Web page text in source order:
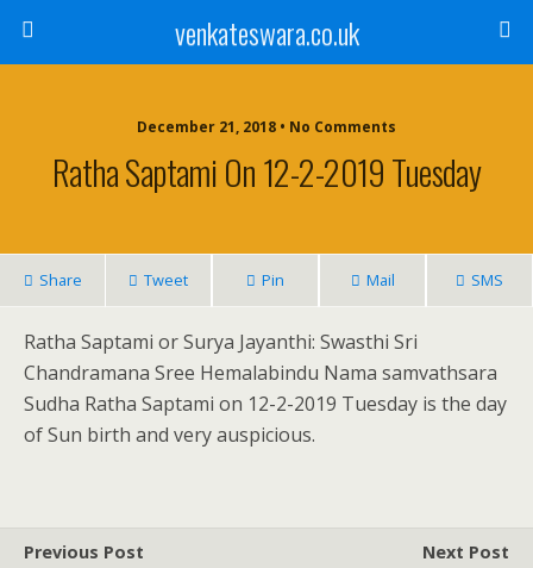
venkateswara.co.uk
December 21, 2018 • No Comments
Ratha Saptami On 12-2-2019 Tuesday
Share Tweet Pin Mail SMS
Ratha Saptami or Surya Jayanthi: Swasthi Sri
Chandramana Sree Hemalabindu Nama samvathsara
Sudha Ratha Saptami on 12-2-2019 Tuesday is the day
of Sun birth and very auspicious.
Previous Post
Next Post